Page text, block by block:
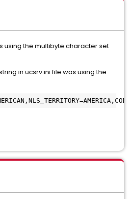
using the multibyte character set
in ucsrv.ini file was using the